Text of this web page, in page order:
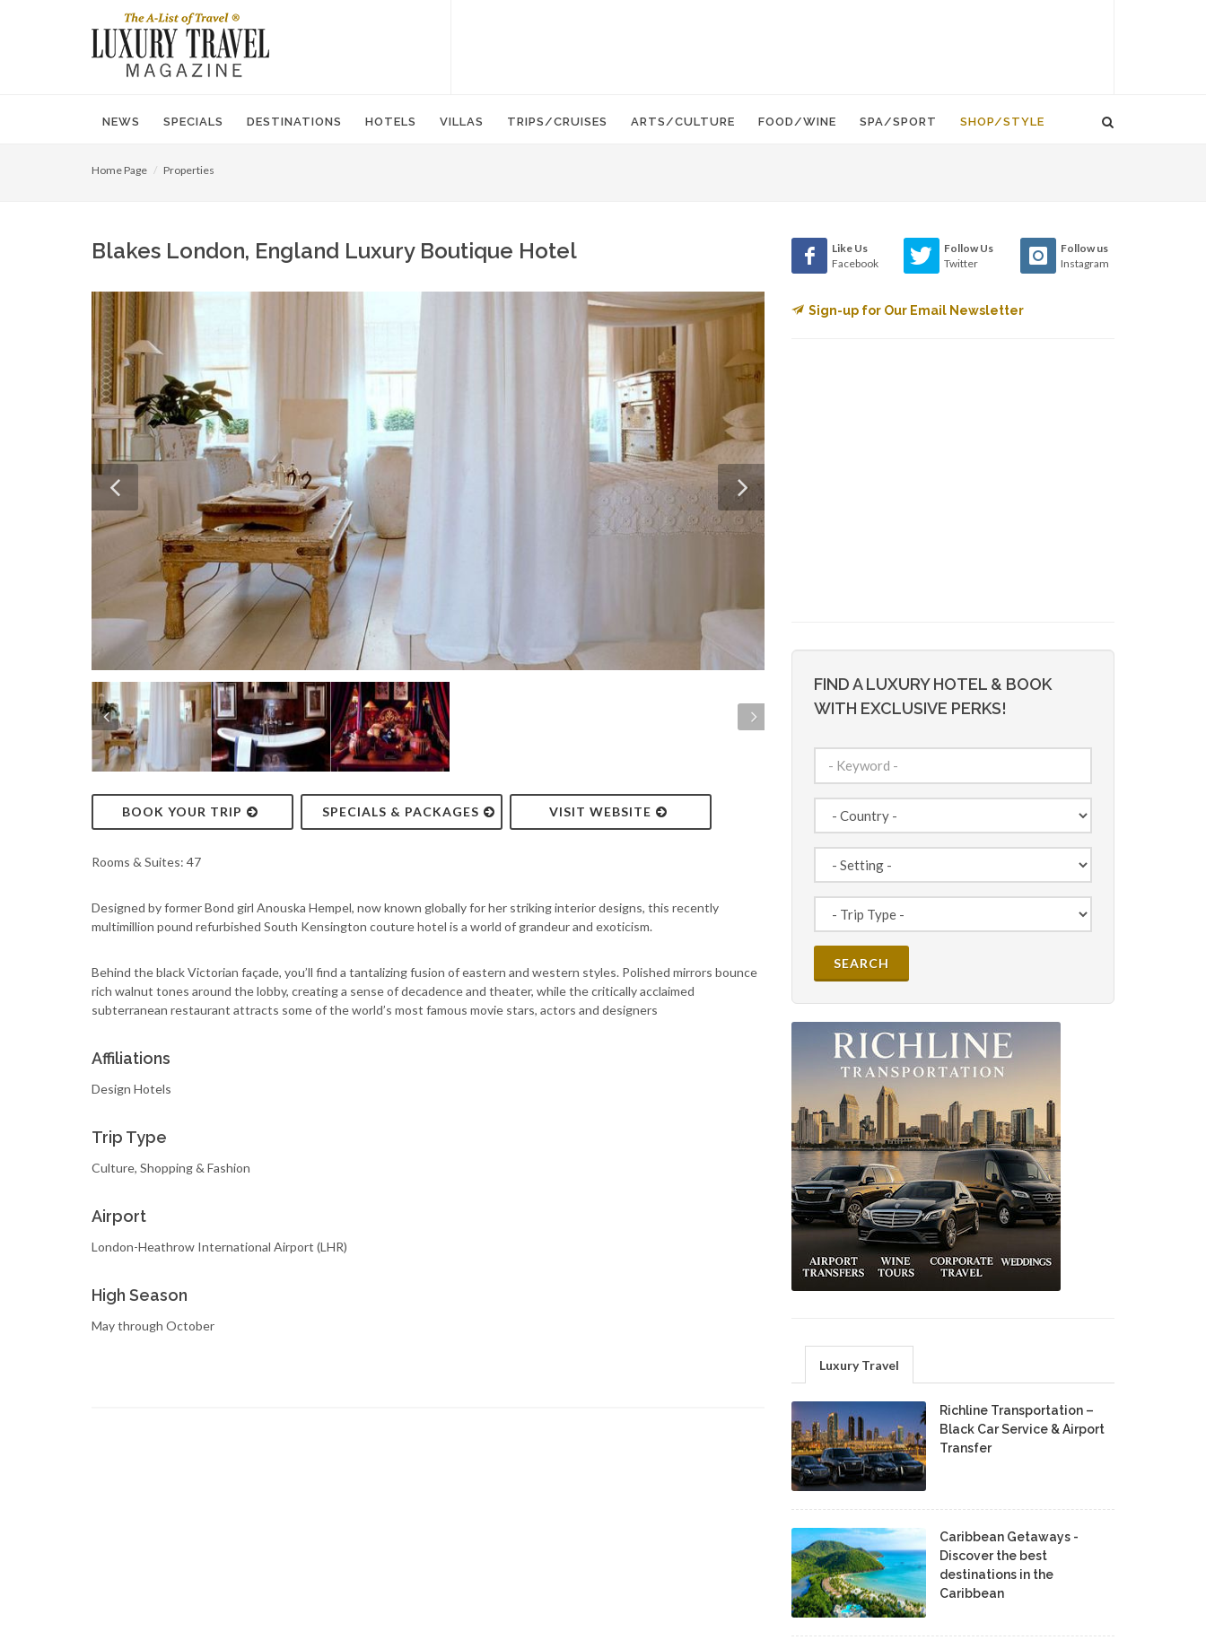
NEWS SPECIALS DESTINATIONS HOTELS VILLAS TRIPS/CRUISES ARTS/CULTURE FOOD/WINE SPA/SPORT SHOP/STYLE
Home Page Properties
Blakes London, England Luxury Boutique Hotel
BOOK YOUR TRIP SPECIALS & PACKAGES VISIT WEBSITE
Rooms & Suites: 47
Designed by former Bond girl Anouska Hempel, now known globally for her striking interior designs, this recently
multimillion pound refurbished South Kensington couture hotel is a world of grandeur and exoticism.
Behind the black Victorian façade, you’ll find a tantalizing fusion of eastern and western styles. Polished mirrors bounce
rich walnut tones around the lobby, creating a sense of decadence and theater, while the critically acclaimed
subterranean restaurant attracts some of the world’s most famous movie stars, actors and designers
Affiliations
Design Hotels
Trip Type
Culture, Shopping & Fashion
Airport
London-Heathrow International Airport (LHR)
High Season
May through October
Like Us
Facebook
Follow Us
Twitter
Follow us
Instagram
Sign-up for Our Email Newsletter
FIND A LUXURY HOTEL & BOOK
WITH EXCLUSIVE PERKS!
Luxury Travel
Richline Transportation –
Black Car Service & Airport
Transfer
Caribbean Getaways -
Discover the best
destinations in the
Caribbean